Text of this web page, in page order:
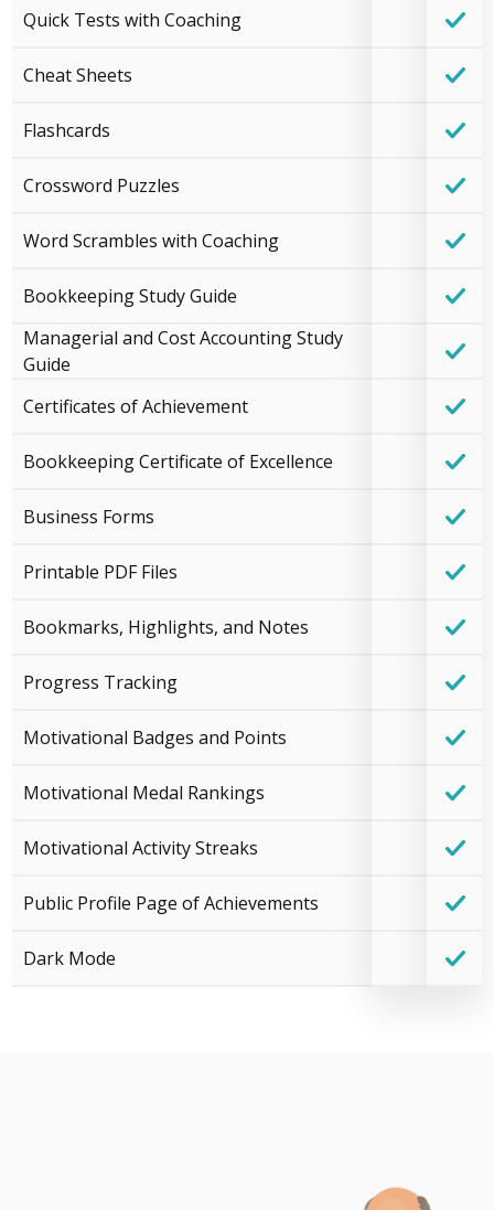
Quick Tests with Coaching
Cheat Sheets
Flashcards
Crossword Puzzles
Word Scrambles with Coaching
Bookkeeping Study Guide
Managerial and Cost Accounting Study
Guide
Certificates of Achievement
Bookkeeping Certificate of Excellence
Business Forms
Printable PDF Files
Bookmarks, Highlights, and Notes
Progress Tracking
Motivational Badges and Points
Motivational Medal Rankings
Motivational Activity Streaks
Public Profile Page of Achievements
Dark Mode